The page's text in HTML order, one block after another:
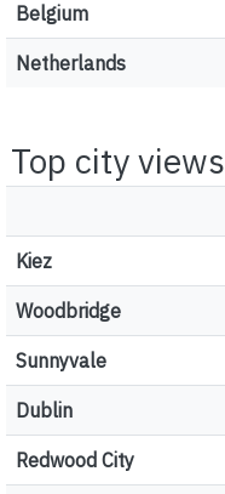
Belgium
Netherlands
Top city views
Kiez
Woodbridge
Sunnyvale
Dublin
Redwood City